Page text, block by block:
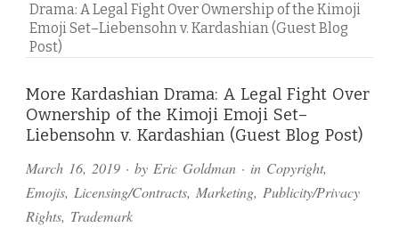
Drama: A Legal Fight Over Ownership of the Kimoji
Emoji Set–Liebensohn v. Kardashian (Guest Blog
Post)
More Kardashian Drama: A Legal Fight Over
Ownership of the Kimoji Emoji Set–
Liebensohn v. Kardashian (Guest Blog Post)
March 16, 2019 · by Eric Goldman · in Copyright,
Emojis, Licensing/Contracts, Marketing, Publicity/Privacy
Rights, Trademark
Comments
and